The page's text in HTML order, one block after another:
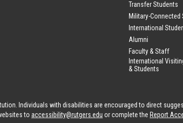
Transfer Students
Military-Connected
International
Alumni
Faculty & Staff
International
& Students
Individuals with disabilities are encouraged to direct
to accessibility@rutgers.edu or complete the Report